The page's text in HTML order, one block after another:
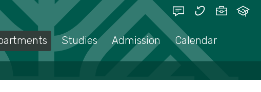
Studies Admission Calendar